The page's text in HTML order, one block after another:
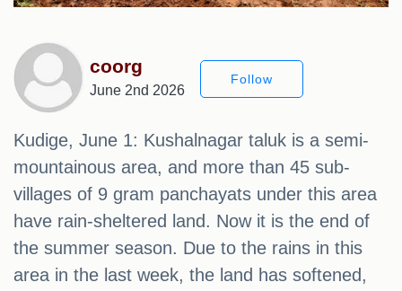
coorg
June 2nd 2026
Follow
Kudige, June 1: Kushalnagar taluk is a semi-
mountainous area, and more than 45 sub-
villages of 9 gram panchayats under this area
have rain-sheltered land. Now it is the end of
the summer season. Due to the rains in this
area in the last week, the land has softened,